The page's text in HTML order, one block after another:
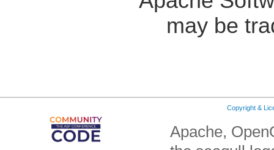
may be
Copyright &
Apache,